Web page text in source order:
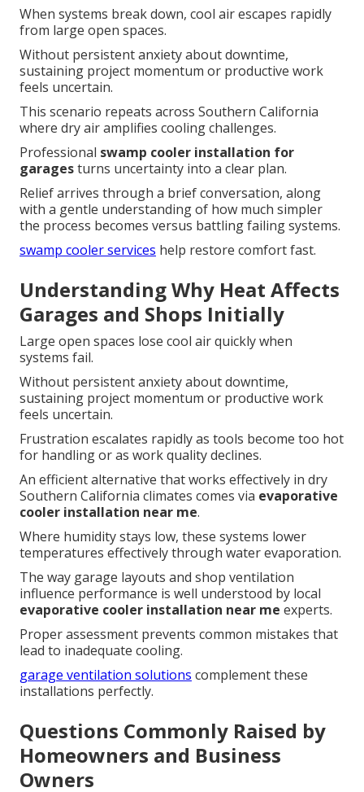
When systems break down, cool air escapes rapidly
from large open spaces.
Without persistent anxiety about downtime,
sustaining project momentum or productive work
feels uncertain.
This scenario repeats across Southern California
where dry air amplifies cooling challenges.
Professional swamp cooler installation for
garagesturns uncertainty into a clear plan.
Relief arrives through a brief conversation, along
with a gentle understanding of how much simpler
the process becomes versus battling failing systems.
swamp cooler services help restore comfort fast.
Understanding Why Heat Affects
Garages and Shops Initially
Large open spaces lose cool air quickly when
systems fail.
Without persistent anxiety about downtime,
sustaining project momentum or productive work
feels uncertain.
Frustration escalates rapidly as tools become too hot
for handling or as work quality declines.
An efficient alternative that works effectively in dry
Southern California climates comes via evaporative
cooler installation near me.
Where humidity stays low, these systems lower
temperatures effectively through water evaporation.
The way garage layouts and shop ventilation
influence performance is well understood by local
evaporative cooler installation near me experts.
Proper assessment prevents common mistakes that
lead to inadequate cooling.
garage ventilation solutions complement these
installations perfectly.
Questions Commonly Raised by
Homeowners and Business
Owners